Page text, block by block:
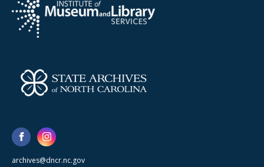
archives@dncr.nc.gov